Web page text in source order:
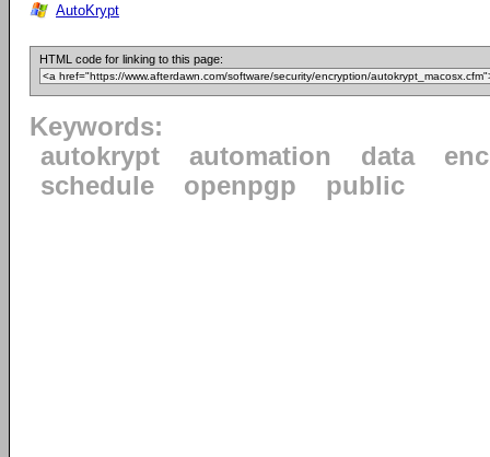
AutoKrypt
HTML code for linking to this page:
Keywords:
autokrypt
automation data
schedule
openpgp public